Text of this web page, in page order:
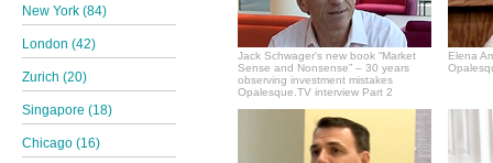
New York (84)
London (42)
Zurich (20)
Singapore (18)
Chicago (16)
Jack Schwager's new book “Market
Sense and Nonsense” – 30 years
observing investment mistakes
Opalesque.TV interview Part 2
Elena